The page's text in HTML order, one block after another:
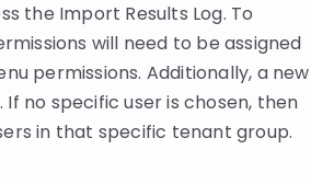
the Import Results Log. To
will need to be assigned
permissions. Additionally, a new
no specific user is chosen, then
in that specific tenant group.